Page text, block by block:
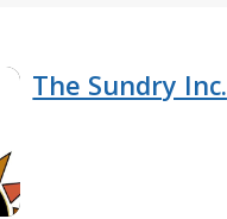
The Sundry Inc.